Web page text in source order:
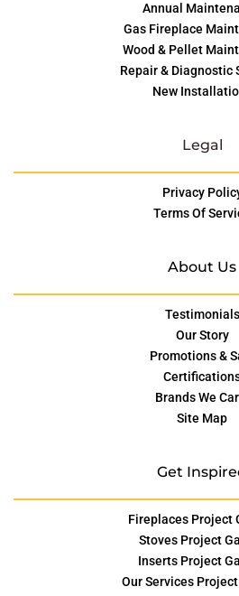
Annual
Gas Fireplace
Wood & Pellet
Repair & Diagnostic
New
Legal
Privacy
Terms Of
About Us
Testimonials
Our Story
Promotions &
Brands We
Site Map
Get
Fireplaces Project
Stoves Project
Inserts Project
Our Services